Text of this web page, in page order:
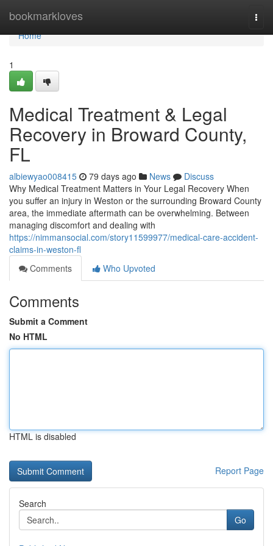
bookmarkloves
Home
Home
1
Medical Treatment & Legal
Recovery in Broward County,
FL
albiewyao008415 79 days ago News
Discuss
Why Medical Treatment Matters in Your Legal Recovery When
you suffer an injury in Weston or the surrounding Broward County
area, the immediate aftermath can be overwhelming. Between
managing discomfort and dealing with
https://nimmansocial.com/story11599977/medical-care-accident-
claims-in-weston-fl
Comments
Who Upvoted
Comments
Submit a Comment
No HTML
HTML is disabled
Report Page
Search
Go